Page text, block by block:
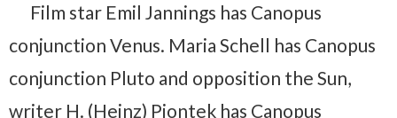
Film star Emil Jannings has Canopus
conjunction Venus. Maria Schell has Canopus
conjunction Pluto and opposition the Sun,
writer H. (Heinz) Piontek has Canopus